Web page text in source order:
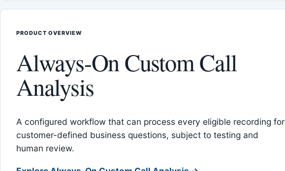
PRODUCT OVERVIEW
Always-On Custom Call
Analysis
A configured workflow that can process every eligible recording for
customer-defined business questions, subject to testing and
human review.